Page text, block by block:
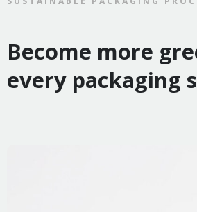
Become more
every packaging